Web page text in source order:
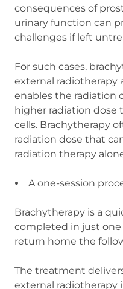
consequences of
urinary function can
challenges if left
For such cases,
external radiotherapy
enables the radiation
higher radiation dose
cells. Brachytherapy
radiation dose that
radiation therapy
A one-session
Brachytherapy is a
completed in just one
return home the
The treatment
external radiotherapy